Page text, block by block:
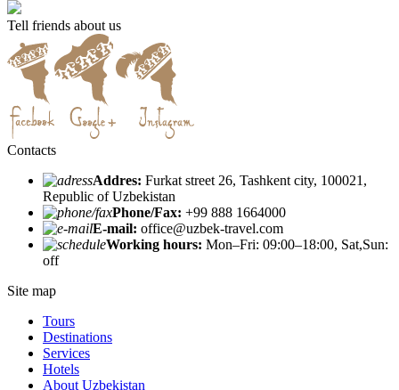
Tell friends about us
Contacts
Addres: Furkat street 26, Tashkent city, 100021,
Republic of Uzbekistan
Phone/Fax: +99 888 1664000
E-mail: office@uzbek-travel.com
Working hours: Mon–Fri: 09:00–18:00, Sat,Sun:
off
Site map
Tours
Destinations
Services
Hotels
About Uzbekistan